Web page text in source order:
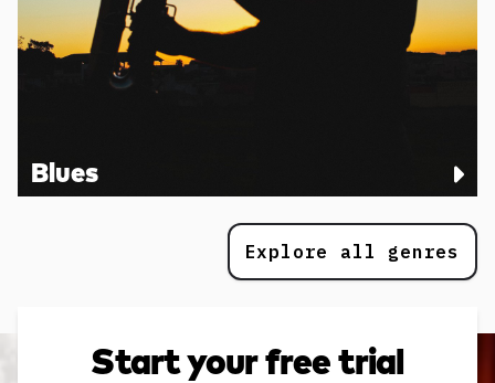
Blues
Explore all genres
Start your free trial